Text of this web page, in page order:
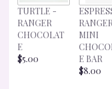
TURTLE -
RANGER
CHOCOLAT
E
$5.00
RANGER
MINI
E BAR
$8.00